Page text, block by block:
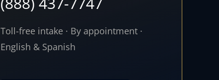
Toll-free intake · By appointment ·
English & Spanish